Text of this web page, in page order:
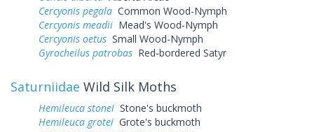
Cercyonis pegala Common Wood-Nymph
Cercyonis meadii Mead's Wood-Nymph
Cercyonis oetus Small Wood-Nymph
Gyrocheilus patrobas Red-bordered Satyr
Saturniidae Wild Silk Moths
Hemileuca stonei Stone's buckmoth
Hemileuca grotei Grote's buckmoth